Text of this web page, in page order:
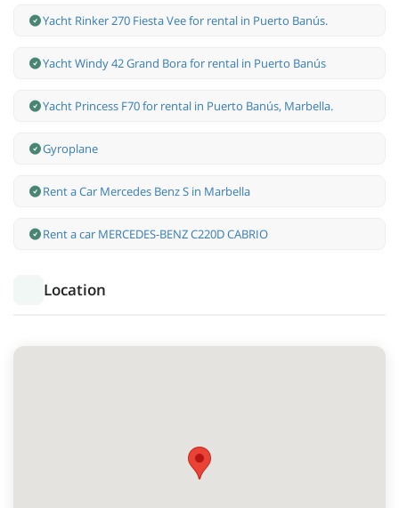
Yacht Rinker 270 Fiesta Vee for rental in Puerto Banús.
Yacht Windy 42 Grand Bora for rental in Puerto Banús
Yacht Princess F70 for rental in Puerto Banús, Marbella.
Gyroplane
Rent a Car Mercedes Benz S in Marbella
Rent a car MERCEDES-BENZ C220D CABRIO
Location